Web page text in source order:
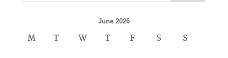
June 2026
M T W T F S
S